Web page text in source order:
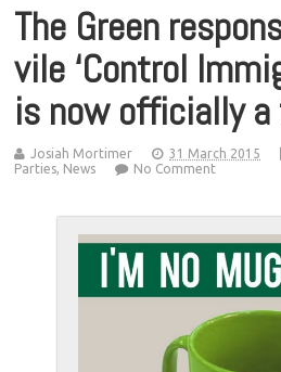
The Green
vile ‘Control
is now officially
Josiah Mortimer 31 March 2015
Parties, News No Comment